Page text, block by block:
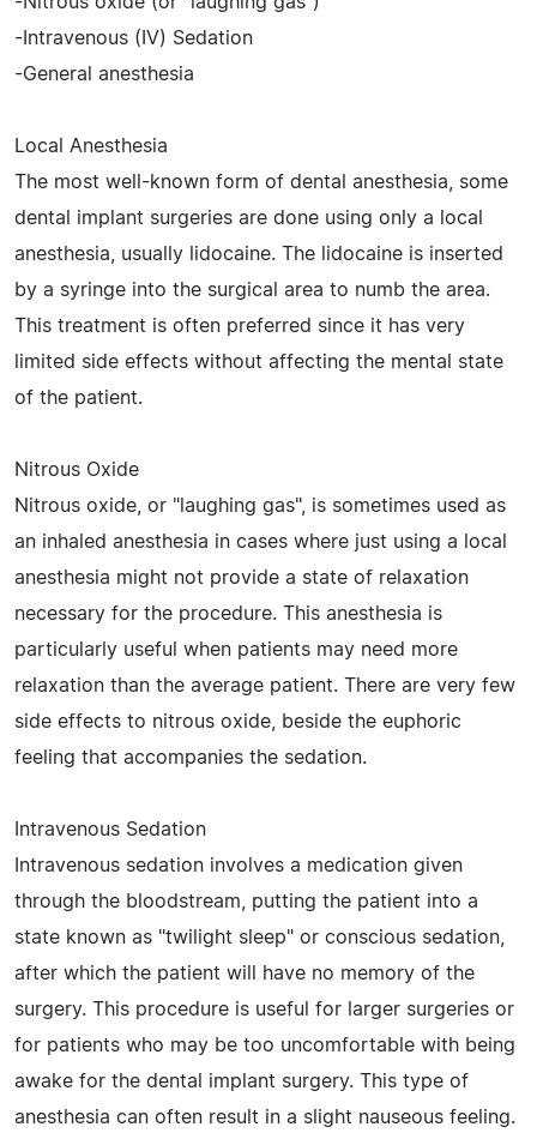
-Intravenous (IV) Sedation
-General anesthesia
Local Anesthesia
The most well-known form of dental anesthesia, some
dental implant surgeries are done using only a local
anesthesia, usually lidocaine. The lidocaine is inserted
by a syringe into the surgical area to numb the area.
This treatment is often preferred since it has very
limited side effects without affecting the mental state
of the patient.
Nitrous Oxide
Nitrous oxide, or "laughing gas", is sometimes used as
an inhaled anesthesia in cases where just using a local
anesthesia might not provide a state of relaxation
necessary for the procedure. This anesthesia is
particularly useful when patients may need more
relaxation than the average patient. There are very few
side effects to nitrous oxide, beside the euphoric
feeling that accompanies the sedation.
Intravenous Sedation
Intravenous sedation involves a medication given
through the bloodstream, putting the patient into a
state known as "twilight sleep" or conscious sedation,
after which the patient will have no memory of the
surgery. This procedure is useful for larger surgeries or
for patients who may be too uncomfortable with being
awake for the dental implant surgery. This type of
anesthesia can often result in a slight nauseous feeling.